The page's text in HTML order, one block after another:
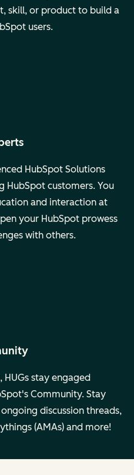
skill, or product to build a
users.
HubSpot Solutions
HubSpot customers. You
and interaction at
your HubSpot prowess
with others.
stay engaged
Community. Stay
discussion threads,
(AMAs) and more!